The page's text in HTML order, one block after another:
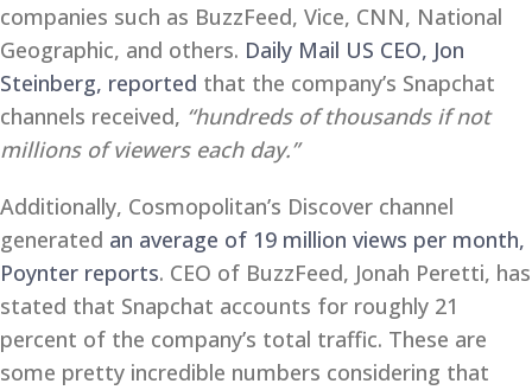
companies such as BuzzFeed, Vice, CNN, National
Geographic, and others. Daily Mail US CEO, Jon
Steinberg, reported that the company’s Snapchat
channels received, “hundreds of thousands if not
millions of viewers each day.”
Additionally, Cosmopolitan’s Discover channel
generated an average of 19 million views per month,
Poynter reports. CEO of BuzzFeed, Jonah Peretti, has
stated that Snapchat accounts for roughly 21
percent of the company’s total traffic. These are
some pretty incredible numbers considering that